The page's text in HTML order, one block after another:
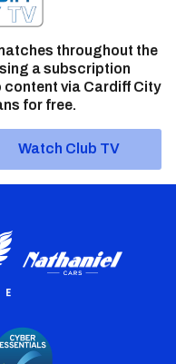
throughout the
a subscription
via Cardiff City
for free.
Watch Club TV